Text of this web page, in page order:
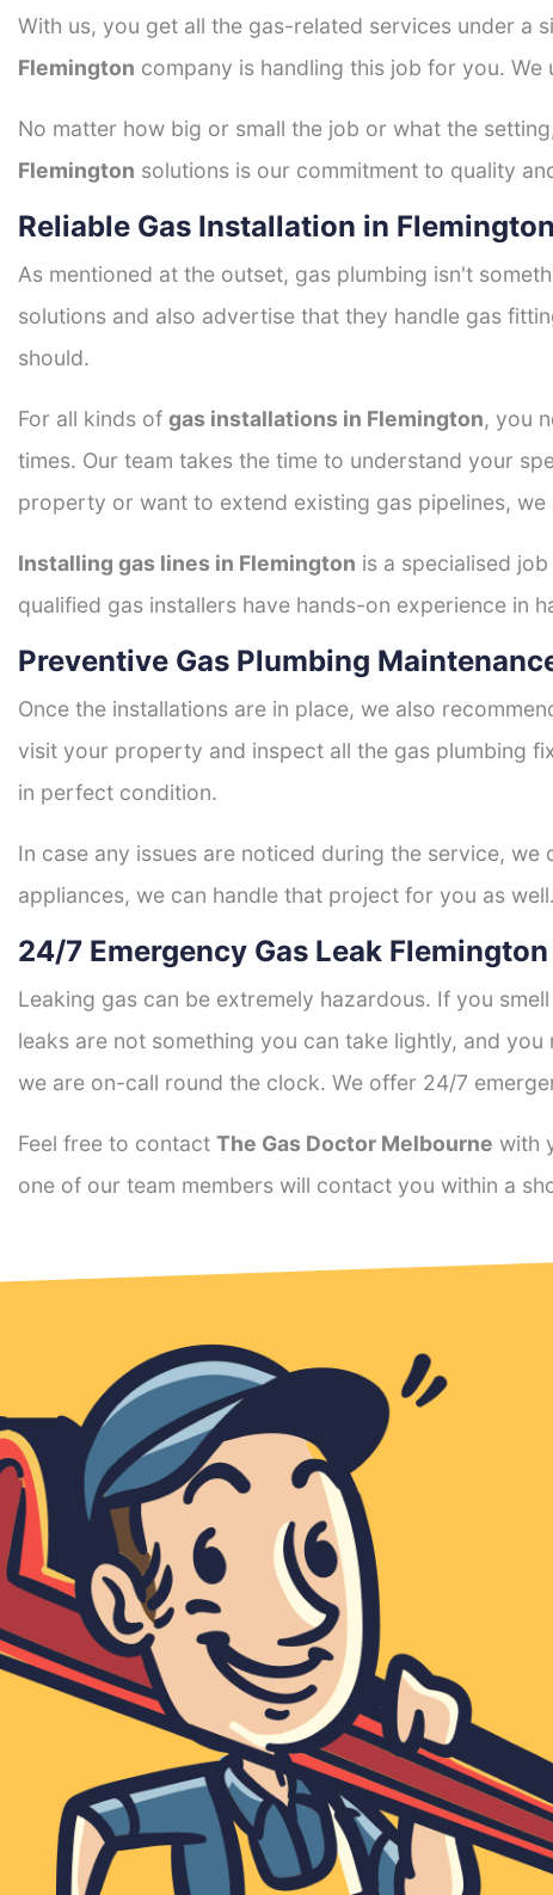
With us, you get all the gas-related services under a
Flemington company is handling this job for you.
No matter how big or small the job or what the
Flemington solutions is our commitment to quality
Reliable Gas Installation in Flemington
As mentioned at the outset, gas plumbing isn't
solutions and also advertise that they handle gas
should.
For all kinds of gas installations in Flemington, you
times. Our team takes the time to understand your
property or want to extend existing gas pipelines, we
Installing gas lines in Flemington is a specialised
qualified gas installers have hands-on experience in
Preventive Gas Plumbing
Once the installations are in place, we also
visit your property and inspect all the gas plumbing
in perfect condition.
In case any issues are noticed during the service,
appliances, we can handle that project for you as well.
24/7 Emergency Gas Leak
Leaking gas can be extremely hazardous. If you
leaks are not something you can take lightly, and
we are on-call round the clock. We offer 24/7
Feel free to contact The Gas Doctor Melbourne with
one of our team members will contact you within a